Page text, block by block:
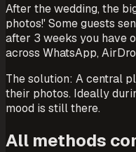
After the wedding, the
photos!' Some guests
after 3 weeks you have
across WhatsApp,
The solution: A central
their photos. Ideally
mood is still there.
All methods